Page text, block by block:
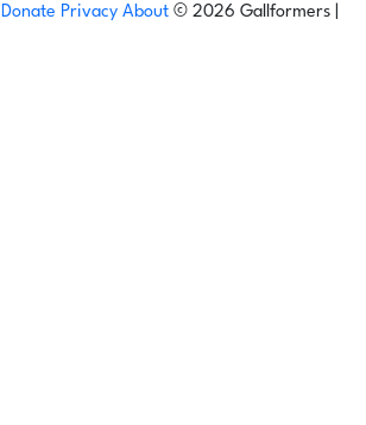
Donate Privacy About © 2026 Gallformers |